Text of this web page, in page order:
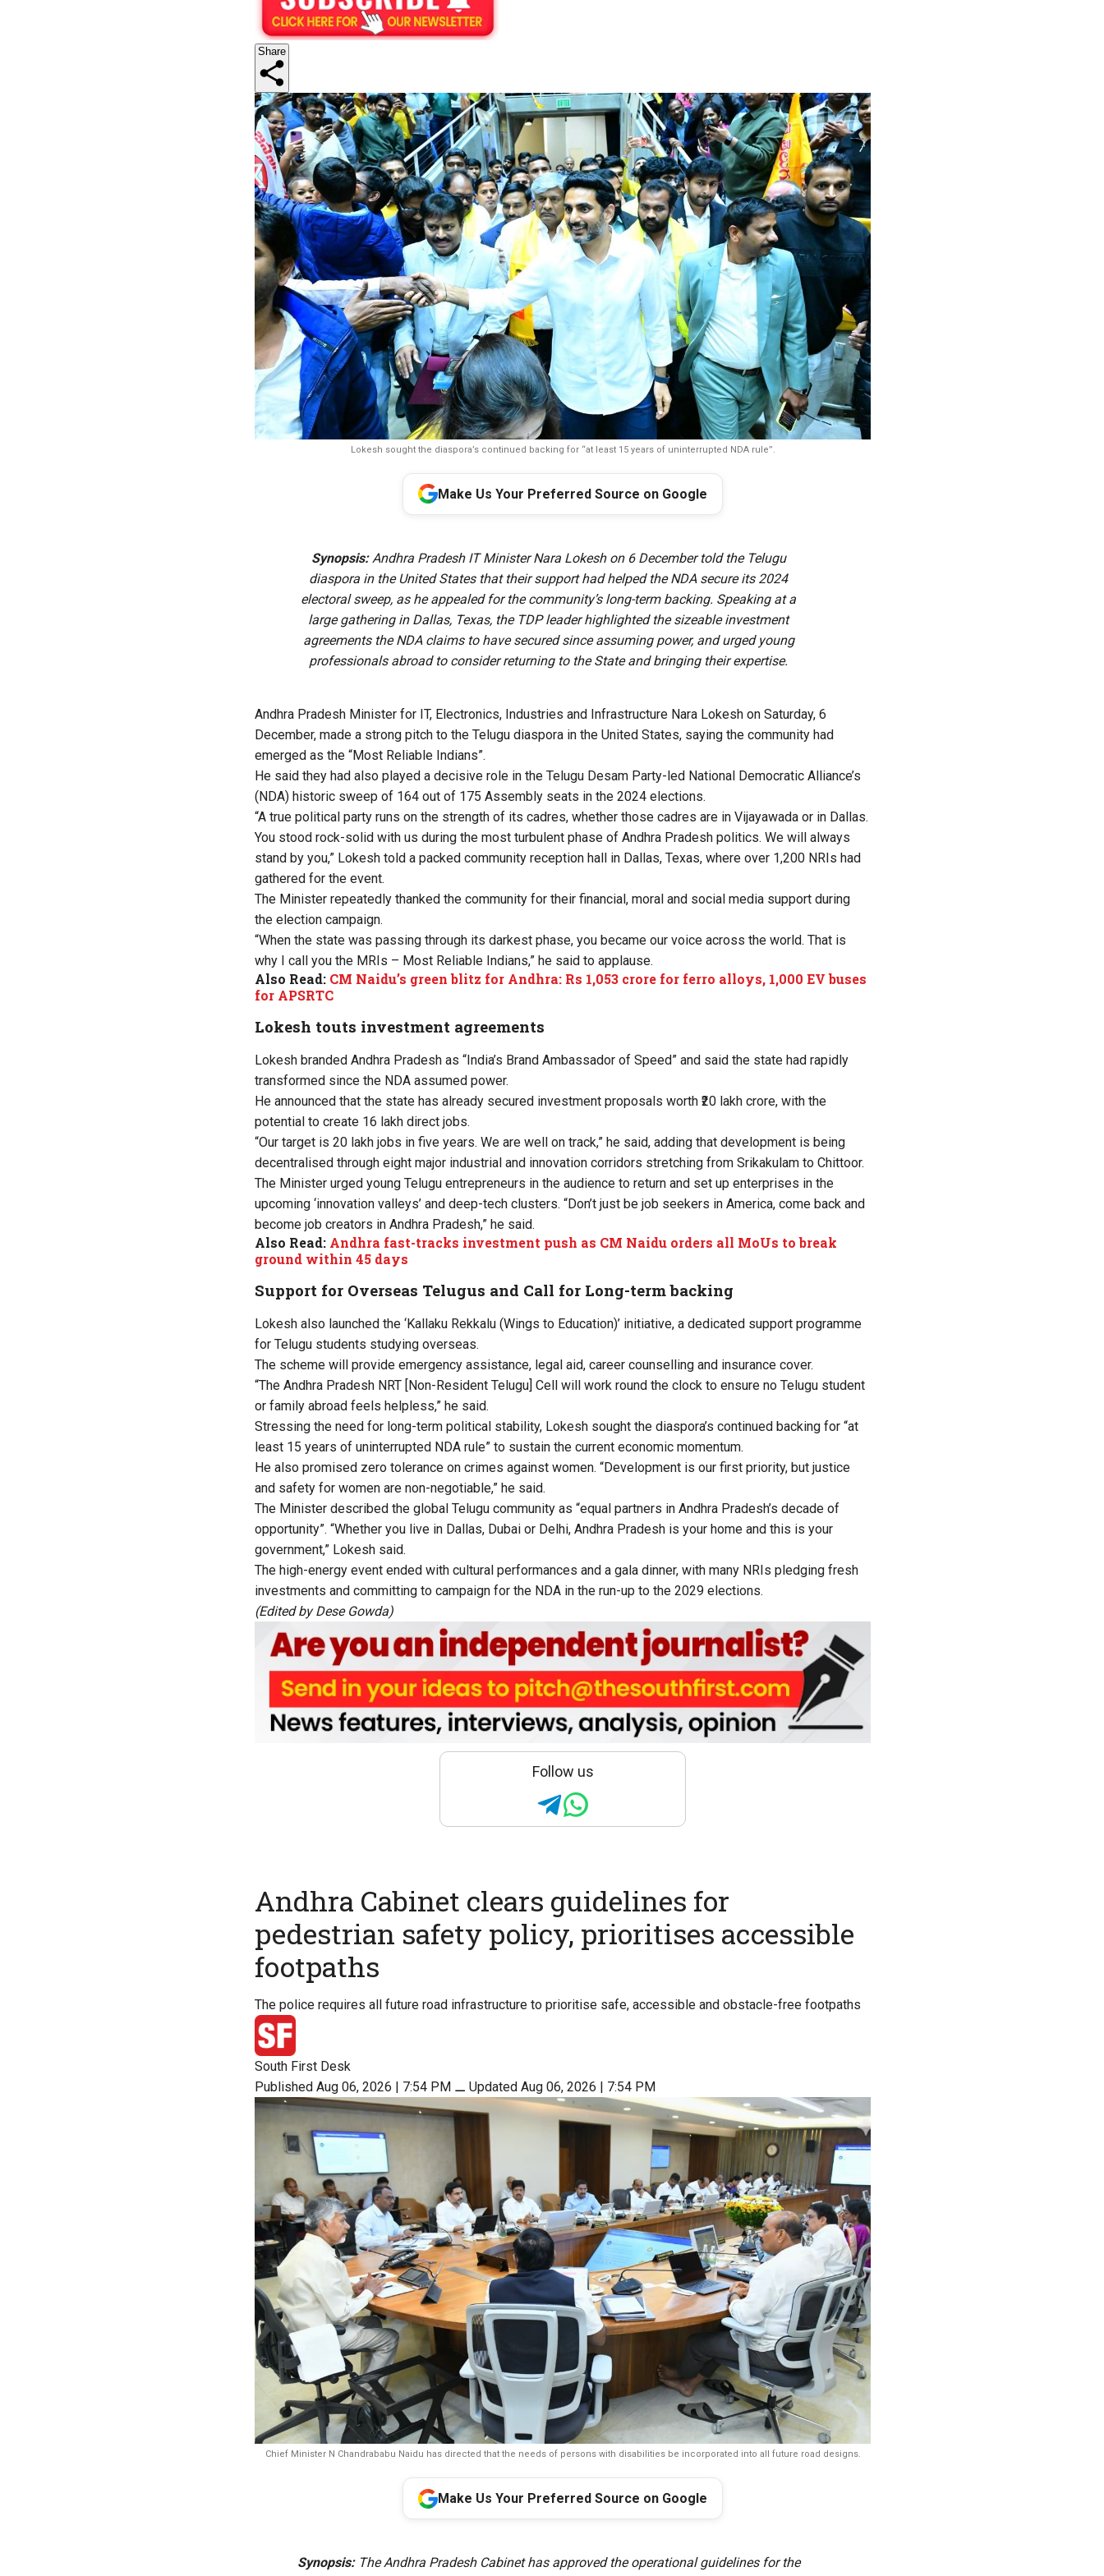
Share
Lokesh sought the diaspora’s continued backing for “at least 15 years of uninterrupted NDA rule”.
Make Us Your Preferred Source on Google
Synopsis:Andhra Pradesh IT Minister Nara Lokesh on 6 December told the Telugu
diaspora in the United States that their support had helped the NDA secure its 2024
electoral sweep, as he appealed for the community’s long-term backing. Speaking at a
large gathering in Dallas, Texas, the TDP leader highlighted the sizeable investment
agreements the NDA claims to have secured since assuming power, and urged young
professionals abroad to consider returning to the State and bringing their expertise.
Andhra Pradesh Minister for IT, Electronics, Industries and Infrastructure Nara Lokesh on Saturday, 6
December, made a strong pitch to the Telugu diaspora in the United States, saying the community had
emerged as the “Most Reliable Indians”.
He said they had also played a decisive role in the Telugu Desam Party-led National Democratic Alliance’s
(NDA) historic sweep of 164 out of 175 Assembly seats in the 2024 elections.
“A true political party runs on the strength of its cadres, whether those cadres are in Vijayawada or in Dallas.
You stood rock-solid with us during the most turbulent phase of Andhra Pradesh politics. We will always
stand by you,” Lokesh told a packed community reception hall in Dallas, Texas, where over 1,200 NRIs had
gathered for the event.
The Minister repeatedly thanked the community for their financial, moral and social media support during
the election campaign.
“When the state was passing through its darkest phase, you became our voice across the world. That is
why I call you the MRIs – Most Reliable Indians,” he said to applause.
Also Read: CM Naidu’s green blitz for Andhra: Rs 1,053 crore for ferro alloys, 1,000 EV buses
for APSRTC
Lokesh touts investment agreements
Lokesh branded Andhra Pradesh as “India’s Brand Ambassador of Speed” and said the state had rapidly
transformed since the NDA assumed power.
He announced that the state has already secured investment proposals worth ₹20 lakh crore, with the
potential to create 16 lakh direct jobs.
“Our target is 20 lakh jobs in five years. We are well on track,” he said, adding that development is being
decentralised through eight major industrial and innovation corridors stretching from Srikakulam to Chittoor.
The Minister urged young Telugu entrepreneurs in the audience to return and set up enterprises in the
upcoming ‘innovation valleys’ and deep-tech clusters. “Don’t just be job seekers in America, come back and
become job creators in Andhra Pradesh,” he said.
Also Read: Andhra fast-tracks investment push as CM Naidu orders all MoUs to break
ground within 45 days
Support for Overseas Telugus and Call for Long-term backing
Lokesh also launched the ‘Kallaku Rekkalu (Wings to Education)’ initiative, a dedicated support programme
for Telugu students studying overseas.
The scheme will provide emergency assistance, legal aid, career counselling and insurance cover.
“The Andhra Pradesh NRT [Non-Resident Telugu] Cell will work round the clock to ensure no Telugu student
or family abroad feels helpless,” he said.
Stressing the need for long-term political stability, Lokesh sought the diaspora’s continued backing for “at
least 15 years of uninterrupted NDA rule” to sustain the current economic momentum.
He also promised zero tolerance on crimes against women. “Development is our first priority, but justice
and safety for women are non-negotiable,” he said.
The Minister described the global Telugu community as “equal partners in Andhra Pradesh’s decade of
opportunity”. “Whether you live in Dallas, Dubai or Delhi, Andhra Pradesh is your home and this is your
government,” Lokesh said.
The high-energy event ended with cultural performances and a gala dinner, with many NRIs pledging fresh
investments and committing to campaign for the NDA in the run-up to the 2029 elections.
(Edited by Dese Gowda)
Follow us
Andhra Cabinet clears guidelines for
pedestrian safety policy, prioritises accessible
footpaths
The police requires all future road infrastructure to prioritise safe, accessible and obstacle-free footpaths
South First Desk
Published Aug 06, 2026 | 7:54 PM ⚊ Updated Aug 06, 2026 | 7:54 PM
Chief Minister N Chandrababu Naidu has directed that the needs of persons with disabilities be incorporated into all future road designs.
Make Us Your Preferred Source on Google
Synopsis:The Andhra Pradesh Cabinet has approved the operational guidelines for the